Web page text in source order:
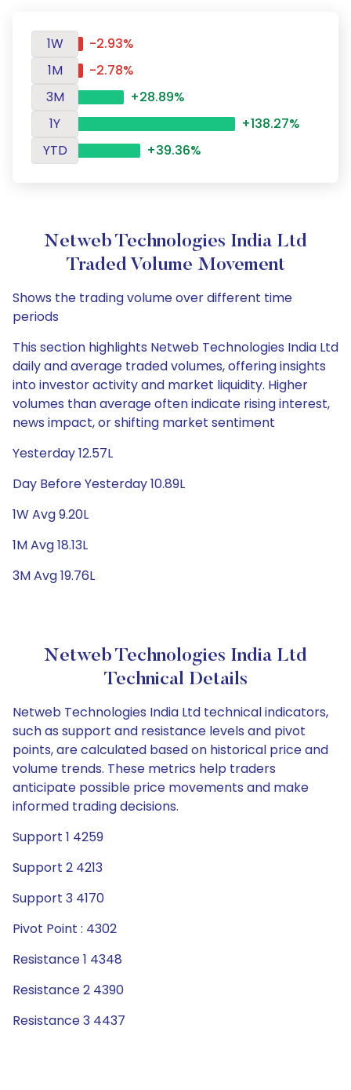
1W
-2.93%
1M
-2.78%
3M
+28.89%
1Y
+138.27%
YTD
+39.36%
Netweb Technologies India Ltd
Traded Volume Movement
Shows the trading volume over different time
periods
This section highlights Netweb Technologies India Ltd
daily and average traded volumes, offering insights
into investor activity and market liquidity. Higher
volumes than average often indicate rising interest,
news impact, or shifting market sentiment
Yesterday 12.57L
Day Before Yesterday 10.89L
1W Avg 9.20L
1M Avg 18.13L
3M Avg 19.76L
Netweb Technologies India Ltd
Technical Details
Netweb Technologies India Ltd technical indicators,
such as support and resistance levels and pivot
points, are calculated based on historical price and
volume trends. These metrics help traders
anticipate possible price movements and make
informed trading decisions.
Support 1 4259
Support 2 4213
Support 3 4170
Pivot Point : 4302
Resistance 1 4348
Resistance 2 4390
Resistance 3 4437